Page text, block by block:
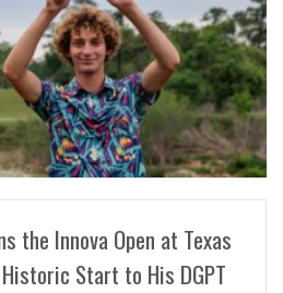
READ MORE
the Innova Open at Texas
Start to His DGPT